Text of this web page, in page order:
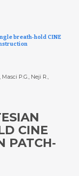
breath‐hold CINE
P.G., Neji R.,
CINE
PATCH‐